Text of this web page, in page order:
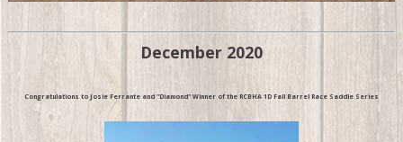
December 2020
Congratulations to Josie Ferrante and "Diamond" Winner of the RCBHA 1D Fall Barrel Race Saddle Series